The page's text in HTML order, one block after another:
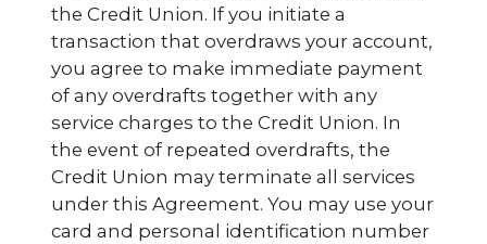
the Credit Union. If you initiate a
transaction that overdraws your account,
you agree to make immediate payment
of any overdrafts together with any
service charges to the Credit Union. In
the event of repeated overdrafts, the
Credit Union may terminate all services
under this Agreement. You may use your
card and personal identification number